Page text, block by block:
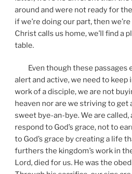
around and were not ready for
if we’re doing our part, then
Christ calls us home, we’ll find a
table.
Even though these passages
alert and active, we need to keep
work of a disciple, we are not
heaven nor are we striving to get
sweet bye-an-bye. We are called,
respond to God’s grace, not to
to God’s grace by creating a life
furthers the kingdom’s work in
Lord, died for us. He was the